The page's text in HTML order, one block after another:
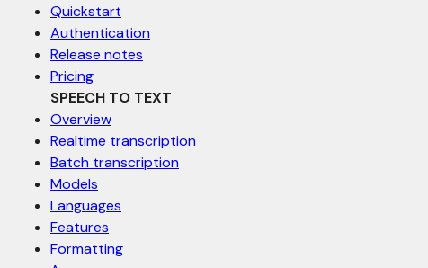
Quickstart
Authentication
Release notes
Pricing
SPEECH TO TEXT
Overview
Realtime transcription
Batch transcription
Models
Languages
Features
Formatting